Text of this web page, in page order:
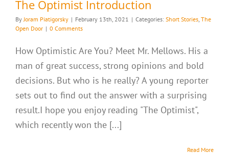
The Optimist Introduction
ByJoram Piatigorsky | February 13th, 2021 | Categories: Short Stories, The
Open Door | 0 Comments
How Optimistic Are You? Meet Mr. Mellows. His a
man of great success, strong opinions and bold
decisions. But who is he really? A young reporter
sets out to find out the answer with a surprising
result.I hope you enjoy reading "The Optimist",
which recently won the [...]
Read More